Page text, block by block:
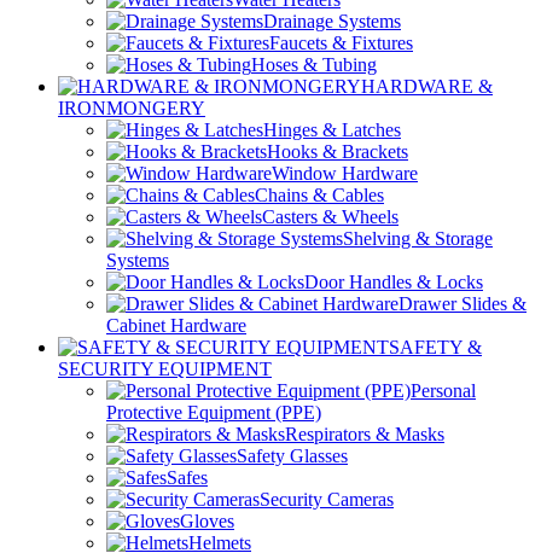
Drainage Systems
Faucets & Fixtures
Hoses & Tubing
HARDWARE &
IRONMONGERY
Hinges & Latches
Hooks & Brackets
Window Hardware
Chains & Cables
Casters & Wheels
Shelving & Storage
Systems
Door Handles & Locks
Drawer Slides &
Cabinet Hardware
SAFETY &
SECURITY EQUIPMENT
Personal
Protective Equipment (PPE)
Respirators & Masks
Safety Glasses
Safes
Security Cameras
Gloves
Helmets